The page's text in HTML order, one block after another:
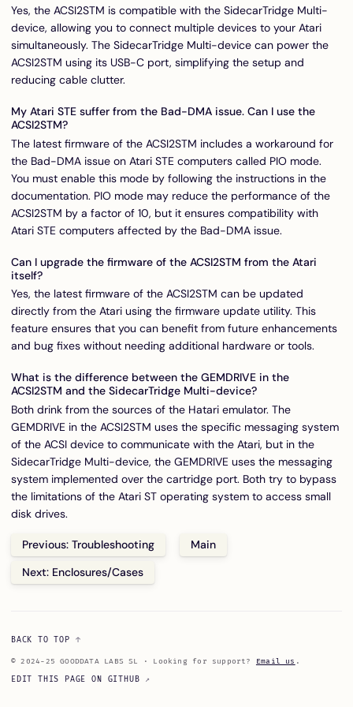
Yes, the ACSI2STM is compatible with the SidecarTridge Multi-
device, allowing you to connect multiple devices to your Atari
simultaneously. The SidecarTridge Multi-device can power the
ACSI2STM using its USB-C port, simplifying the setup and
reducing cable clutter.
My Atari STE suffer from the Bad-DMA issue. Can I use the
ACSI2STM?
The latest firmware of the ACSI2STM includes a workaround for
the Bad-DMA issue on Atari STE computers called PIO mode.
You must enable this mode by following the instructions in the
documentation. PIO mode may reduce the performance of the
ACSI2STM by a factor of 10, but it ensures compatibility with
Atari STE computers affected by the Bad-DMA issue.
Can I upgrade the firmware of the ACSI2STM from the Atari
itself?
Yes, the latest firmware of the ACSI2STM can be updated
directly from the Atari using the firmware update utility. This
feature ensures that you can benefit from future enhancements
and bug fixes without needing additional hardware or tools.
What is the difference between the GEMDRIVE in the
ACSI2STM and the SidecarTridge Multi-device?
Both drink from the sources of the Hatari emulator. The
GEMDRIVE in the ACSI2STM uses the specific messaging system
of the ACSI device to communicate with the Atari, but in the
SidecarTridge Multi-device, the GEMDRIVE uses the messaging
system implemented over the cartridge port. Both try to bypass
the limitations of the Atari ST operating system to access small
disk drives.
Previous: Troubleshooting
Main
Next: Enclosures/Cases
BACK TO TOP
© 2024-25 GOODDATA LABS SL · Looking for support? Email us .
EDIT THIS PAGE ON GITHUB